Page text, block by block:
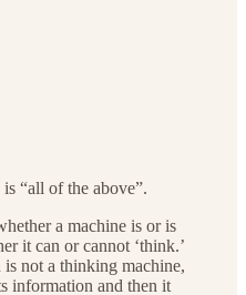
“all of the above”.
a machine is or is
it can or cannot ‘think.’
not a thinking machine,
information and then it